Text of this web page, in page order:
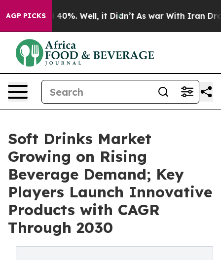
AGP PICKS40%. Well, it Didn’t As war With Iran Drove
Soft Drinks Market
Growing on Rising
Beverage Demand; Key
Players Launch Innovative
Products with CAGR
Through 2030